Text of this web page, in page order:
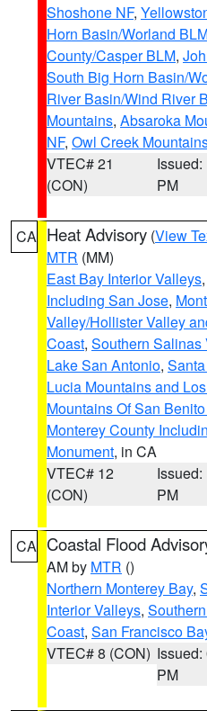
Shoshone NF,
Horn Basin/Worland
County/Casper BLM,
South Big Horn Basin/
River Basin/Wind River
Mountains, Absaroka
NF, Owl Creek
VTEC# 21
(CON)
Issued:
PM
CA Heat Advisory (View
MTR (MM)
East Bay Interior Valleys,
Including San Jose,
Valley/Hollister Valley
Coast, Southern Salinas
Lake San Antonio,
Lucia Mountains and
Mountains Of San
Monterey County
Monument, in CA
VTEC# 12
(CON)
Issued:
PM
CA Coastal Flood
AM by MTR ()
Northern Monterey Bay,
Interior Valleys,
Coast, San Francisco
VTEC# 8 (CON) Issued:
PM